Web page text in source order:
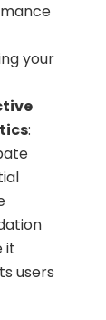
your
:
it
users